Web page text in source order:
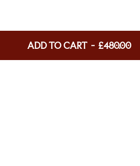
ADD TO CART-£480.00